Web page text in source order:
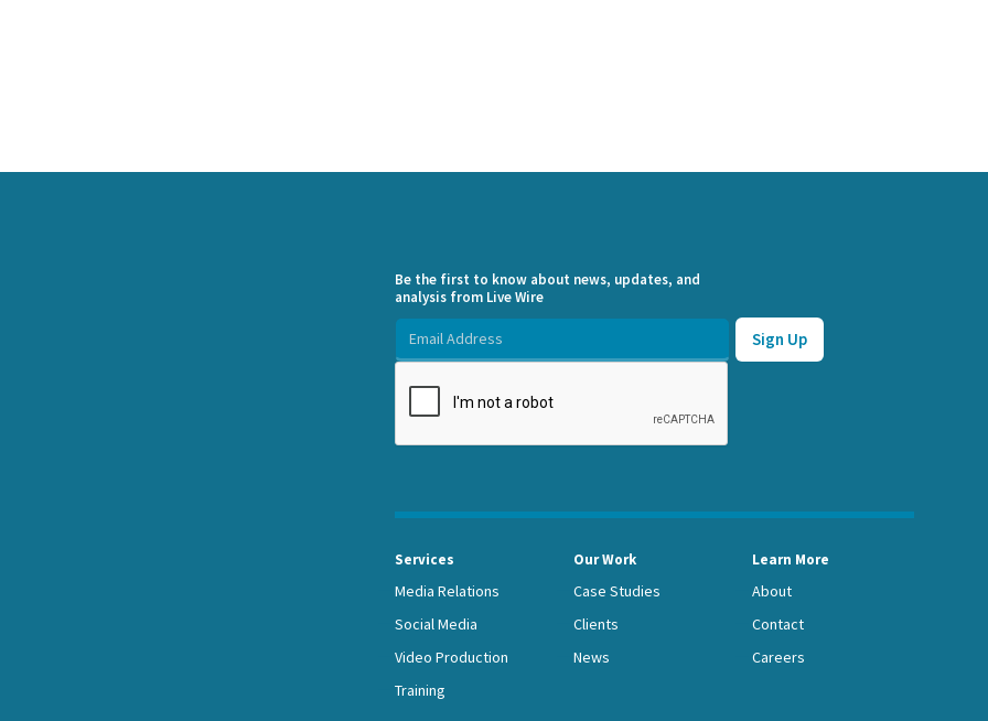
Be the first to know about news, updates, and
analysis from Live Wire
Services
Media Relations
Social Media
Video Production
Training
Our Work
Case Studies
Clients
News
Learn More
About
Contact
Careers